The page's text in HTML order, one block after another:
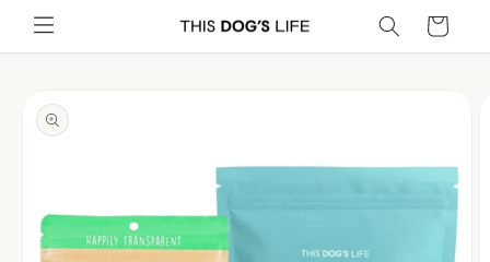
Skip to
content
Cart
product
information